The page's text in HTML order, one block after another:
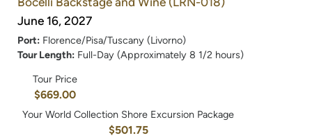
June 16, 2027
Port: Florence/Pisa/Tuscany (Livorno)
Tour Length: Full-Day (Approximately 8 1/2 hours)
Tour Price
$669.00
Your World Collection Shore Excursion Package
$501.75